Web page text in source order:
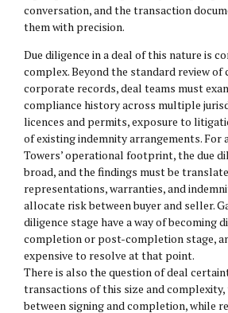
conversation, and the transaction
them with precision.
Due diligence in a deal of this nature is
complex. Beyond the standard review
corporate records, deal teams must
compliance history across multiple
licences and permits, exposure to
of existing indemnity arrangements. For
Towers’ operational footprint, the due
broad, and the findings must be
representations, warranties, and
allocate risk between buyer and seller.
diligence stage have a way of becoming
completion or post-completion stage,
expensive to resolve at that point.
There is also the question of deal
transactions of this size and
between signing and completion, while